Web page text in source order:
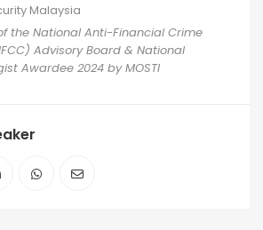
Malaysia
the National Anti-Financial Crime
Advisory Board & National
Awardee 2024 by MOSTI